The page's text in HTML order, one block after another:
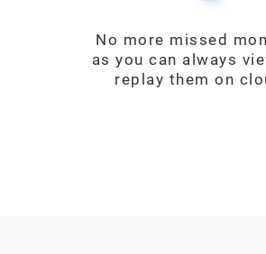
No more missed
as you can always
replay them on